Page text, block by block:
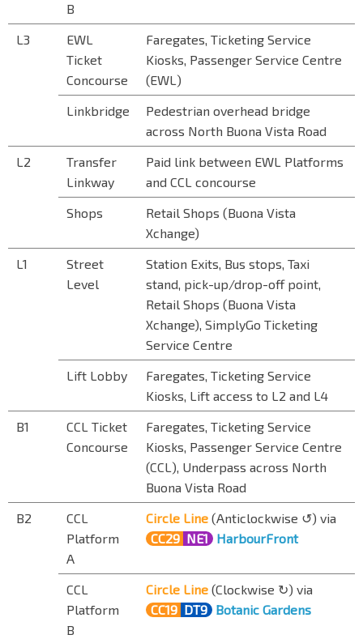
B
L3
EWL
Ticket
Concourse
Faregates, Ticketing Service
Kiosks, Passenger Service Centre
(EWL)
Linkbridge
Pedestrian overhead bridge
across North Buona Vista Road
L2
Transfer
Linkway
Paid link between EWL Platforms
and CCL concourse
Shops
Retail Shops (Buona Vista
Xchange)
L1
Street
Level
Station Exits, Bus stops, Taxi
stand, pick-up/drop-off point,
Retail Shops (Buona Vista
Xchange), SimplyGo Ticketing
Service Centre
Lift Lobby
Faregates, Ticketing Service
Kiosks, Lift access to L2 and L4
B1
CCL Ticket
Concourse
Faregates, Ticketing Service
Kiosks, Passenger Service Centre
(CCL), Underpass across North
Buona Vista Road
B2
CCL
Platform
A
Circle Line (Anticlockwise ↺) via
CC29 NE1 HarbourFront
CCL
Platform
B
Circle Line (Clockwise ↻) via
CC19 DT9 Botanic Gardens